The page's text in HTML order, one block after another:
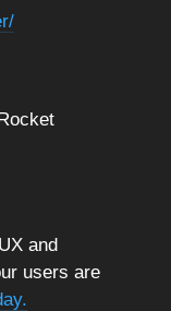
and
users are